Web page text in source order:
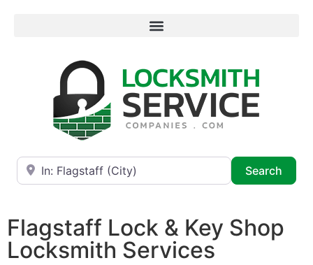
Near
Search
Flagstaff Lock & Key Shop
Locksmith Services